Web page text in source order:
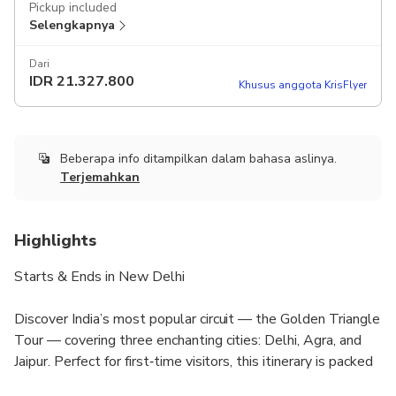
Pickup included
Selengkapnya
Dari
IDR21.327.800 Khusus anggota KrisFlyer
Beberapa info ditampilkan dalam bahasa aslinya.
Terjemahkan
Highlights
Starts & Ends in New Delhi
Discover India’s most popular circuit — the Golden Triangle
Tour — covering three enchanting cities: Delhi, Agra, and
Jaipur. Perfect for first‑time visitors, this itinerary is packed